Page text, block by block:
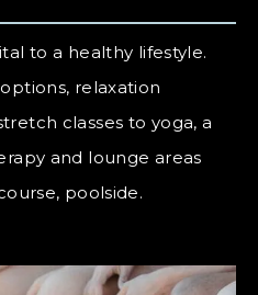
to a healthy lifestyle.
relaxation
classes to yoga, a
and lounge areas
poolside.